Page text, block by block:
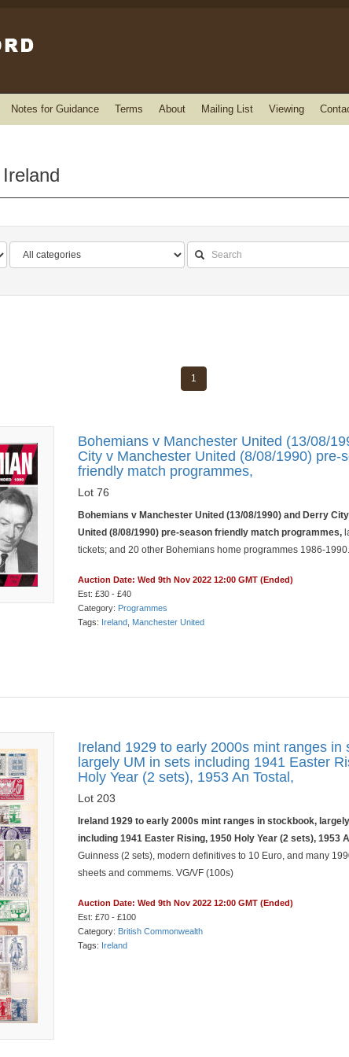
Notes for Guidance Terms About Mailing List Viewing
1
Bohemians v Manchester United (13/08/
City v Manchester United (8/08/1990) pre-
friendly match programmes,
Lot 76
Bohemians v Manchester United (13/08/1990) and Derry
United (8/08/1990) pre-season friendly match programmes,
tickets; and 20 other Bohemians home programmes 1986-
Auction Date: Wed 9th Nov 2022 12:00 GMT (Ended)
Est: £30 - £40
Category: Programmes
Tags: Ireland Manchester United
Ireland 1929 to early 2000s mint ranges in
largely UM in sets including 1941 Easter
Holy Year (2 sets), 1953 An Tostal,
Lot 203
Ireland 1929 to early 2000s mint ranges in stockbook,
including 1941 Easter Rising, 1950 Holy Year (2 sets), 1953
Guinness (2 sets), modern definitives to 10 Euro, and many
sheets and commems. VG/VF (100s)
Auction Date: Wed 9th Nov 2022 12:00 GMT (Ended)
Est: £70 - £100
Category: British Commonwealth
Tags: Ireland